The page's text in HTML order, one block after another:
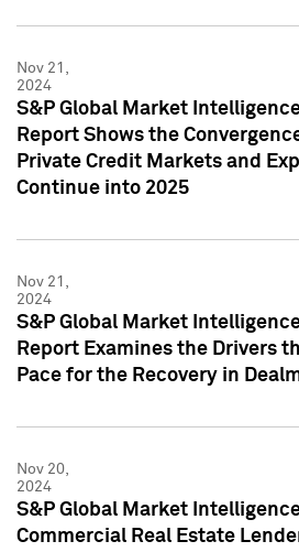
Nov 21,
2024
S&P Global Market
Report Shows the
Private Credit Markets and
Continue into 2025
Nov 21,
2024
S&P Global Market
Report Examines the Drivers
Pace for the Recovery in
Nov 20,
2024
S&P Global Market
Commercial Real Estate